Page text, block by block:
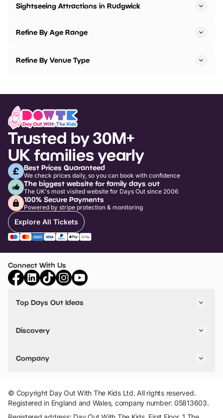
Sightseeing Attractions in Rudgwick
Refine By Age Range
Refine By Venue Type
Trusted by 30M+
UK families yearly
Best Prices Guaranteed
We check prices daily, so you can book with confidence
The biggest website for family days out
The UK's most visited website for Days Out since 2006
100% Secure Payments
Powered by stripe protection & monitoring
Explore All Tickets
Connect With Us
Top Days Out Ideas
Things to do in Birmingham
Stuck? Get Inspiration
Discovery
VIP Pass
Travel
Company
Add Your Attraction
Privacy Policy
Terms & Conditions
© Copyright Day Out With The Kids Ltd. All rights reserved.
Registered in England and Wales, company number: 05813603.